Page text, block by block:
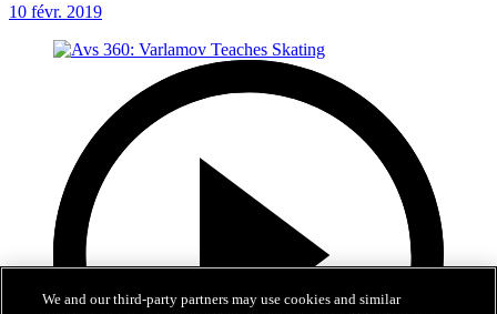
10 févr. 2019
We and our third-party partners may use cookies and similar